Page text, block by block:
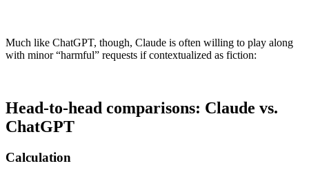
Much like ChatGPT, though, Claude is often willing to play along
with minor “harmful” requests if contextualized as fiction:
Head-to-head comparisons: Claude vs.
ChatGPT
Calculation